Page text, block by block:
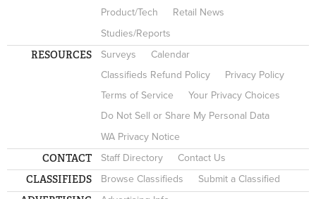
Product/Tech
Retail News
Studies/Reports
RESOURCES Surveys
Calendar
Classifieds Refund Policy
Privacy Policy
Terms of Service
Your Privacy Choices
Do Not Sell or Share My Personal Data
WA Privacy Notice
CONTACT Staff Directory Contact Us
CLASSIFIEDS Browse Classifieds Submit a Classified